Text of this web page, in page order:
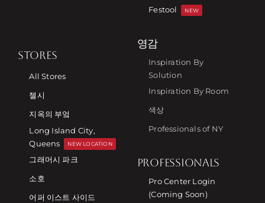
Festool
NEW
STORES
All Stores
첼시
지옥의 부엌
Long Island City,
Queens
NEW LOCATION
그래머시 파크
소호
어퍼 이스트 사이드
영감
Inspiration By
Solution
Inspiration By Room
색상
Professionals of NY
PROFESSIONALS
Pro Center Login
(Coming Soon)